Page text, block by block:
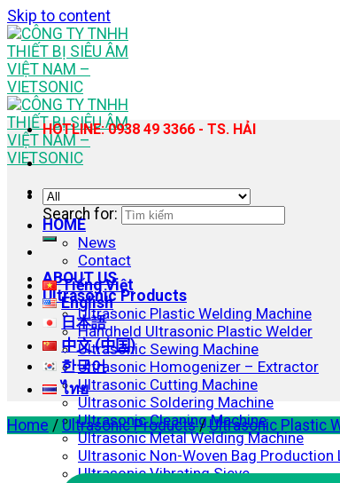
Skip to content
HOME
News
Contact
ABOUT US
Ultrasonic Products
Ultrasonic Plastic Welding Machine
Handheld Ultrasonic Plastic Welder
Ultrasonic Sewing Machine
Ultrasonic Homogenizer – Extractor
Ultrasonic Cutting Machine
Ultrasonic Soldering Machine
Ultrasonic Cleaning Machine
Ultrasonic Metal Welding Machine
Ultrasonic Non-Woven Bag Production
Ultrasonic Vibrating Sieve
HOTLINE: 0938 49 3366 - TS. HẢI
Search for:
Tiếng Việt
English
日本語
中文 (中国)
한국어
ไทย
Home / Ultrasonic Products / Ultrasonic Plastic